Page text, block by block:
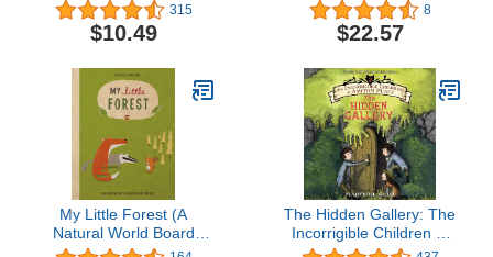
315
$10.49
8
$22.57
My Little Forest (A
Natural World Board
Book)
The Hidden Gallery: The
Incorrigible Children of
Ashton Place, Book 2